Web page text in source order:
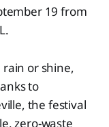
19 from
rain or shine,
to
the festival
zero-waste